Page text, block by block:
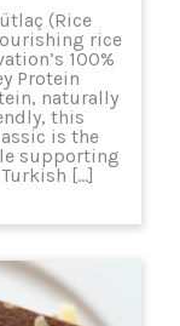
(Rice
rice
100%
Protein
naturally
this
is the
supporting
[…]